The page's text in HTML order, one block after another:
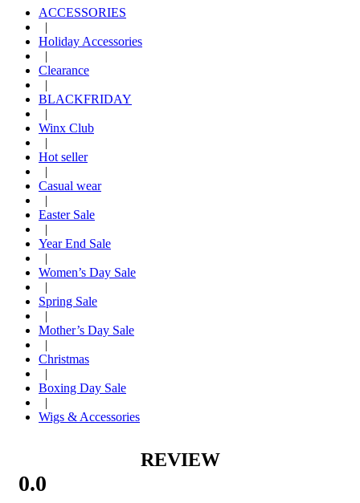
ACCESSORIES
|
Holiday Accessories
|
Clearance
|
BLACKFRIDAY
|
Winx Club
|
Hot seller
|
Casual wear
|
Easter Sale
|
Year End Sale
|
Women’s Day Sale
|
Spring Sale
|
Mother’s Day Sale
|
Christmas
|
Boxing Day Sale
|
Wigs & Accessories
REVIEW
0.0